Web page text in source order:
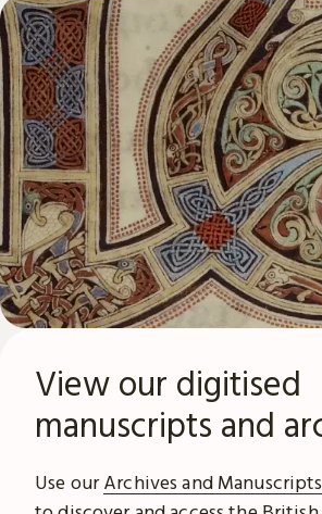
View our digitised
manuscripts and
Use ourArchives and